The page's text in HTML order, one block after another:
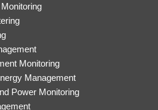
Monitoring
Management
Power Monitoring